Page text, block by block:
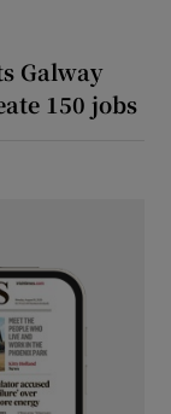
Galway
150 jobs